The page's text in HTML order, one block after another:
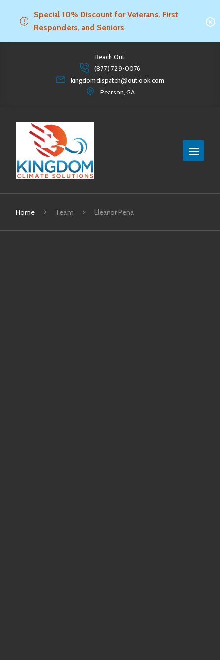
Special 10% Discount for Veterans, First
Responders, and Seniors
Reach Out
(877) 729-0076
kingdomdispatch@outlook.com
Pearson, GA
Home Team Eleanor Pena